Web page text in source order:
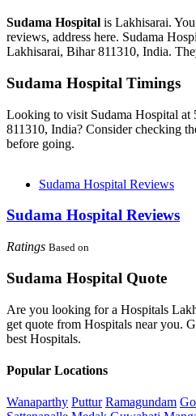
Sudama Hospital is Lakhisarai.
reviews, address here. Sudama
Lakhisarai, Bihar 811310, India.
Sudama Hospital Timings
Looking to visit Sudama Hospital
811310, India? Consider checking
before going.
Sudama Hospital Reviews
Sudama Hospital Reviews
Ratings Based on
Sudama Hospital Quote
Are you looking for a Hospitals
get quote from Hospitals near you.
best Hospitals.
Popular Locations
Wanaparthy Puttur Ramagundam